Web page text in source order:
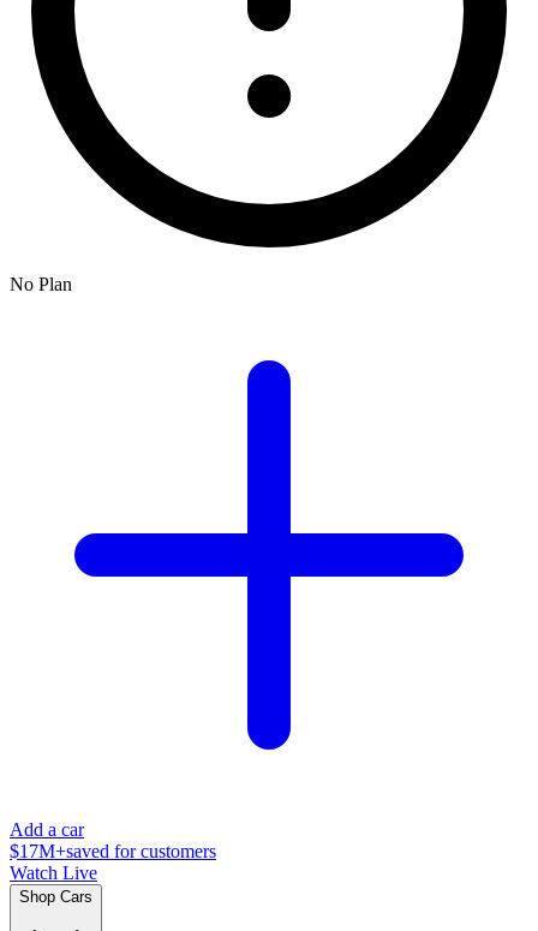
No Plan
Add a car
$17M+saved for customers
Watch Live
Shop Cars